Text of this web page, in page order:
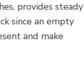
provides steady
since an empty
and make